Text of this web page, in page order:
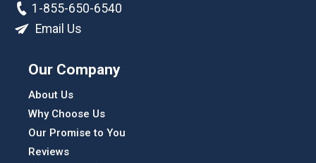
1-855-650-6540
Email Us
Our Company
About Us
Why Choose Us
Our Promise to You
Reviews